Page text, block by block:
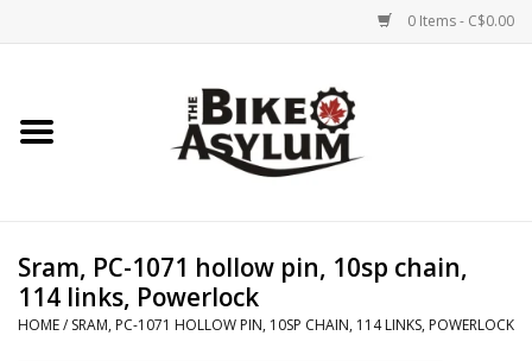
0 Items - C$0.00
Home
Service & Repairs
Sram, PC-1071 hollow pin, 10sp chain,
114 links, Powerlock
HOME/ SRAM, PC-1071 HOLLOW PIN, 10SP CHAIN, 114 LINKS, POWERLOCK